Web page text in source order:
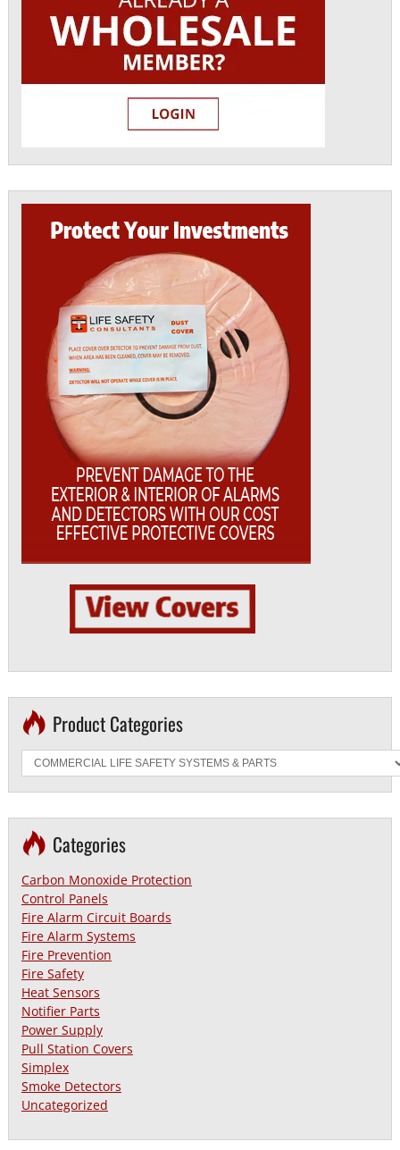
Product Categories
Categories
Carbon Monoxide Protection
Control Panels
Fire Alarm Circuit Boards
Fire Alarm Systems
Fire Prevention
Fire Safety
Heat Sensors
Notifier Parts
Power Supply
Pull Station Covers
Simplex
Smoke Detectors
Uncategorized